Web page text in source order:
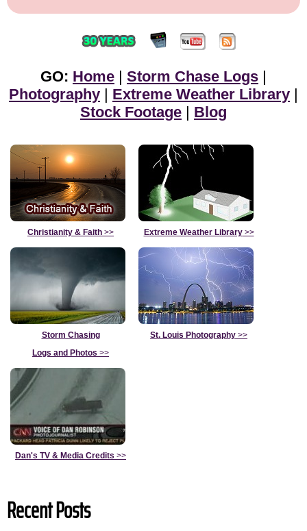
GO: Home | Storm Chase Logs |
Photography | Extreme Weather Library |
Stock Footage | Blog
Christianity & Faith >> Extreme Weather Library>>
Storm Chasing
Logs and Photos >>
St. Louis Photography >>
Dan's TV & Media Credits >>
Recent Posts